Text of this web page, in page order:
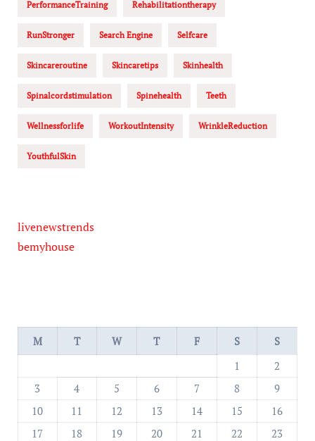
PerformanceTraining Rehabilitationtherapy
RunStronger Search Engine Selfcare
Skincareroutine Skincaretips Skinhealth
Spinalcordstimulation Spinehealth Teeth
Wellnessforlife WorkoutIntensity WrinkleReduction
YouthfulSkin
livenewstrends
bemyhouse
M T W T F S
S
1
2
3
4 5 6 7 8
9
10
11 12 13 14 15
16
17
18 19 20 21 22
23